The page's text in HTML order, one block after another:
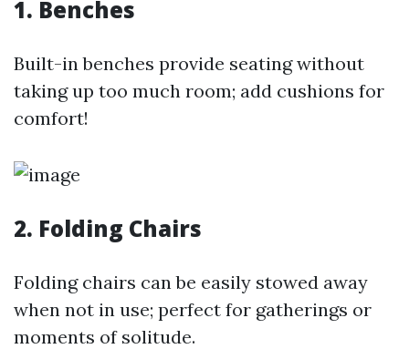
1. Benches
Built-in benches provide seating without
taking up too much room; add cushions for
comfort!
2. Folding Chairs
Folding chairs can be easily stowed away
when not in use; perfect for gatherings or
moments of solitude.